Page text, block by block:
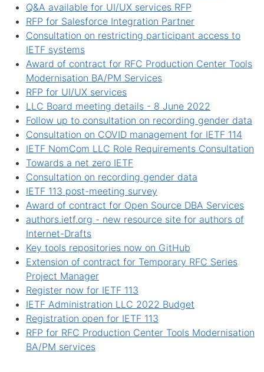
Q&A available for UI/UX services RFP
RFP for Salesforce Integration Partner
Consultation on restricting participant access to
IETF systems
Award of contract for RFC Production Center Tools
Modernisation BA/PM Services
RFP for UI/UX services
LLC Board meeting details - 8 June 2022
Follow up to consultation on recording gender data
Consultation on COVID management for IETF 114
IETF NomCom LLC Role Requirements Consultation
Towards a net zero IETF
Consultation on recording gender data
IETF 113 post-meeting survey
Award of contract for Open Source DBA Services
authors.ietf.org - new resource site for authors of
Internet-Drafts
Key tools repositories now on GitHub
Extension of contract for Temporary RFC Series
Project Manager
Register now for IETF 113
IETF Administration LLC 2022 Budget
Registration open for IETF 113
RFP for RFC Production Center Tools Modernisation
BA/PM services